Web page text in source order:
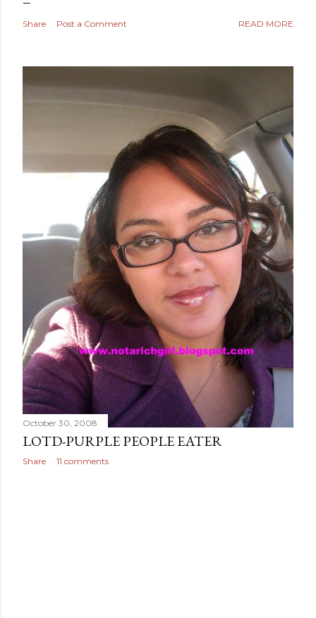
Share Post a Comment READ MORE
October 30, 2008
LOTD-PURPLE PEOPLE EATER
Share 11 comments